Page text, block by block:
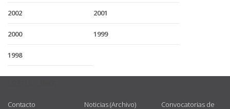
2002 2001
2000 1999
1998
Contacto Noticias (Archivo) Convocatorias de